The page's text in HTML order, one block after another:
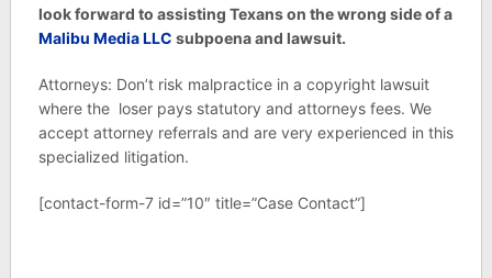
look forward to assisting Texans on the wrong side of a
Malibu Media LLC subpoena and lawsuit.
Attorneys: Don’t risk malpractice in a copyright lawsuit
where the loser pays statutory and attorneys fees. We
accept attorney referrals and are very experienced in this
specialized litigation.
[contact-form-7 id=”10″ title=”Case Contact”]